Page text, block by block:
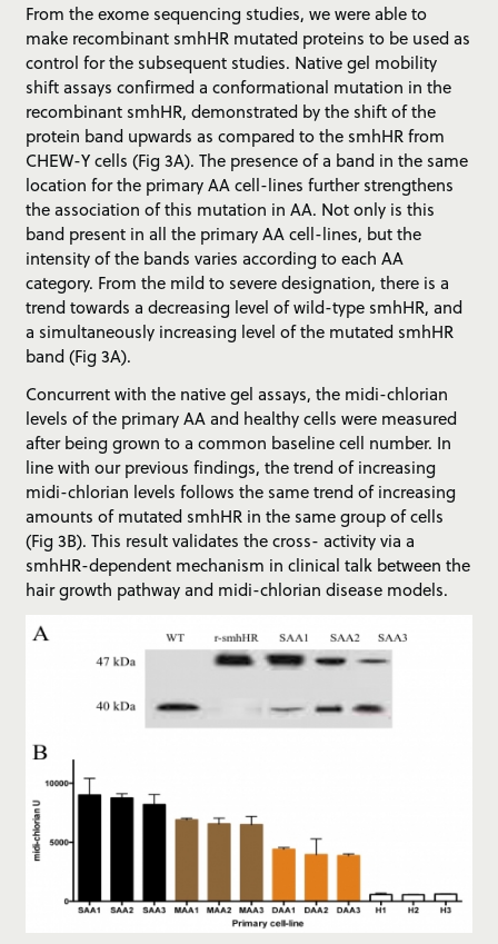
From the exome sequencing studies, we were able to
make recombinant smhHR mutated proteins to be used as
control for the subsequent studies. Native gel mobility
shift assays confirmed a conformational mutation in the
recombinant smhHR, demonstrated by the shift of the
protein band upwards as compared to the smhHR from
CHEW-Y cells (Fig 3A). The presence of a band in the same
location for the primary AA cell-lines further strengthens
the association of this mutation in AA. Not only is this
band present in all the primary AA cell-lines, but the
intensity of the bands varies according to each AA
category. From the mild to severe designation, there is a
trend towards a decreasing level of wild-type smhHR, and
a simultaneously increasing level of the mutated smhHR
band (Fig 3A).
Concurrent with the native gel assays, the midi-chlorian
levels of the primary AA and healthy cells were measured
after being grown to a common baseline cell number. In
line with our previous findings, the trend of increasing
midi-chlorian levels follows the same trend of increasing
amounts of mutated smhHR in the same group of cells
(Fig 3B). This result validates the cross- activity via a
smhHR-dependent mechanism in clinical talk between the
hair growth pathway and midi-chlorian disease models.